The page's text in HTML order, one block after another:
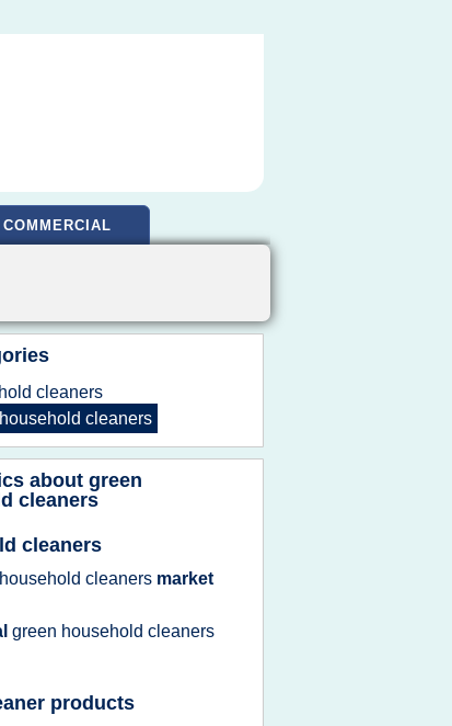
COMMERCIAL
cleaners
cleaners
about green
cleaners
cleaners
cleaners market
green household cleaners
products